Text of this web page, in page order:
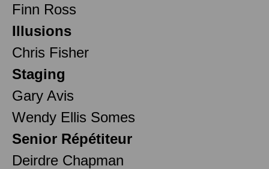
Finn Ross
Illusions
Chris Fisher
Staging
Gary Avis
Wendy Ellis Somes
Senior Répétiteur
Deirdre Chapman